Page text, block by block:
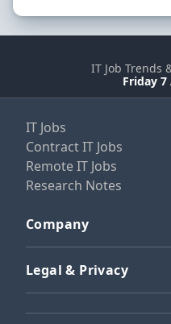
IT Job Trends
Friday 7
IT Jobs
Contract IT Jobs
Remote IT Jobs
Research Notes
Company
Legal & Privacy